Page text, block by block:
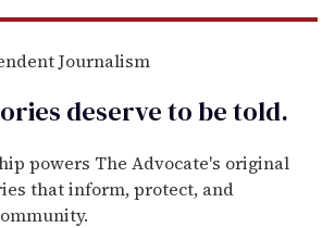
Journalism
deserve to betold.
powers The Advocate's original
that inform, protect, and